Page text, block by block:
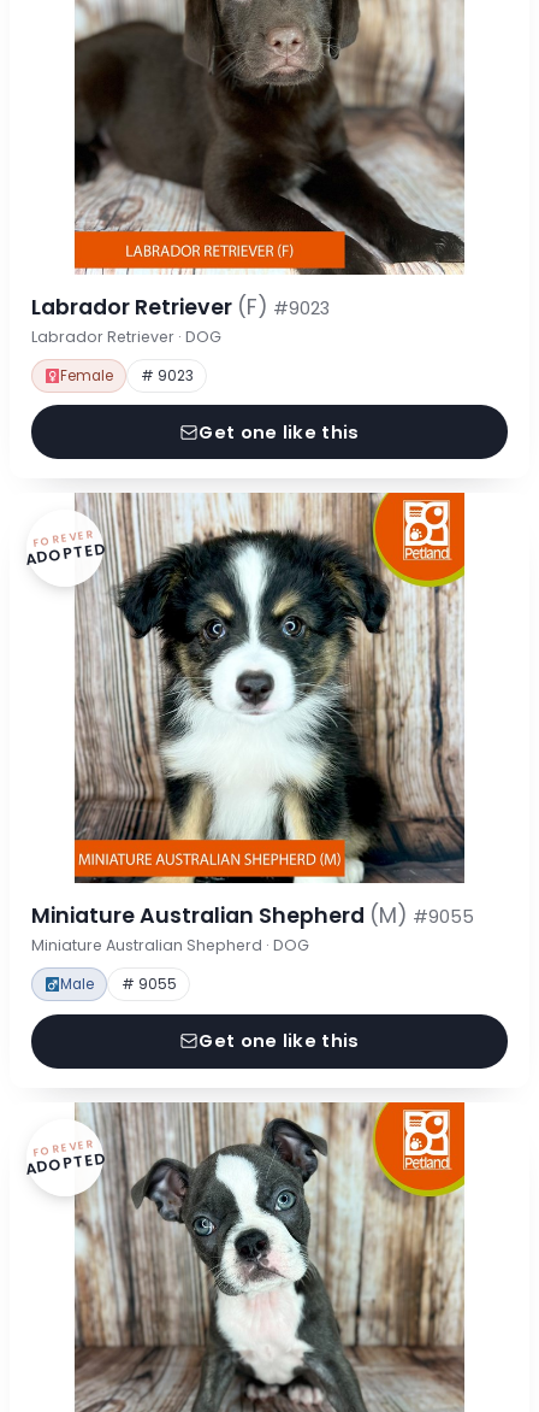
Labrador Retriever (F) #9023
Labrador Retriever · DOG
Female # 9023
Get one like this
FOREVER
ADOPTED
Miniature Australian Shepherd (M) #9055
Miniature Australian Shepherd · DOG
Male # 9055
Get one like this
FOREVER
ADOPTED